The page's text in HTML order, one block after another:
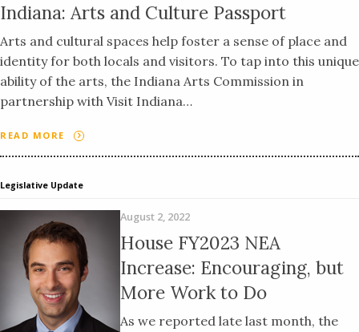
Indiana: Arts and Culture Passport
Arts and cultural spaces help foster a sense of place and
identity for both locals and visitors. To tap into this unique
ability of the arts, the Indiana Arts Commission in
partnership with Visit Indiana…
READ MORE
Legislative Update
August 2, 2022
House FY2023 NEA
Increase: Encouraging, but
More Work to Do
As we reported late last month, the